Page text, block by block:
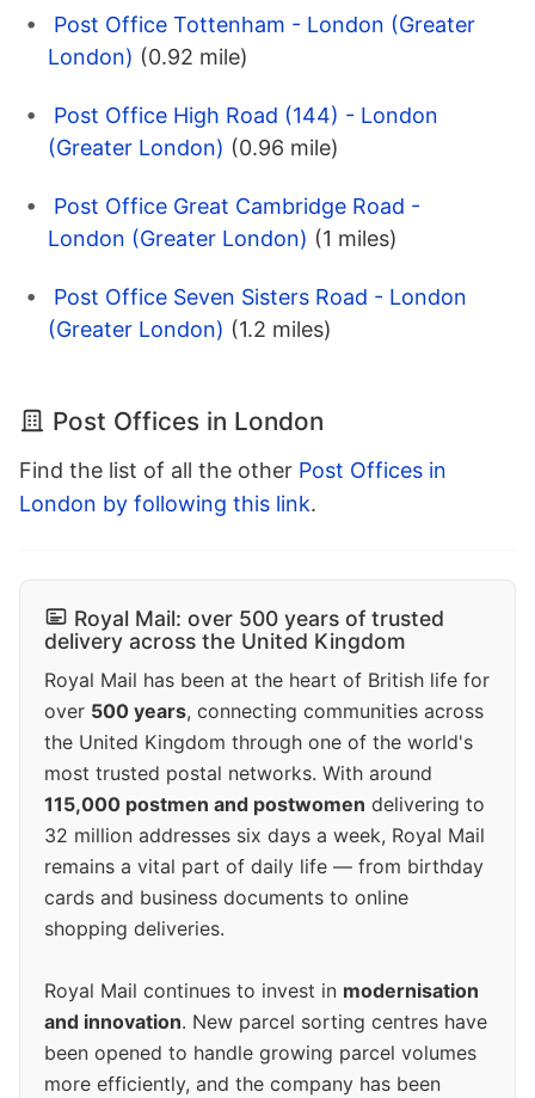
Post Office Tottenham - London (Greater
London) (0.92 mile)
Post Office High Road (144) - London
(Greater London) (0.96 mile)
Post Office Great Cambridge Road -
London (Greater London) (1 miles)
Post Office Seven Sisters Road - London
(Greater London) (1.2 miles)
Post Offices in London
Find the list of all the other Post Offices in
London by following this link.
Royal Mail: over 500 years of trusted
delivery across the United Kingdom
Royal Mail has been at the heart of British life for
over 500 years, connecting communities across
the United Kingdom through one of the world's
most trusted postal networks. With around
115,000 postmen and postwomen delivering to
32 million addresses six days a week, Royal Mail
remains a vital part of daily life — from birthday
cards and business documents to online
shopping deliveries.
Royal Mail continues to invest in modernisation
and innovation. New parcel sorting centres have
been opened to handle growing parcel volumes
more efficiently, and the company has been